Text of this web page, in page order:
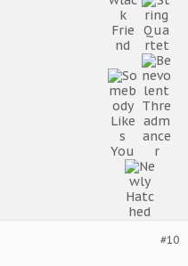
#10